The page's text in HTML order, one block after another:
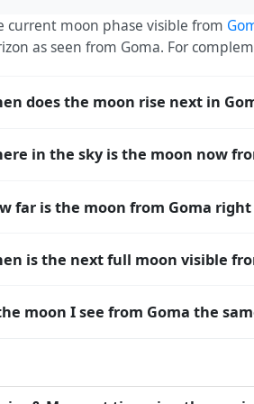
current moon phase visible from
as seen from Goma. For
does the moon rise next in
27 days, lagging behind the sun
in the sky is the moon now
means at the horizon and 90°
far is the moon from Goma right
to about 406,700 km at apogee
is the next full moon visible
visible from Goma. The moon
moon I see from Goma the
moon's rise and set times are